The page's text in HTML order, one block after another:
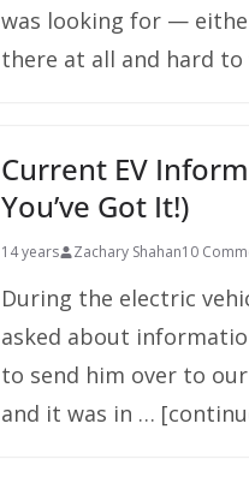
was looking for —
there at all and hard
Current EV
You’ve Got It!)
14 years Zachary Shahan10
During the electric
asked about
to send him over to our
and it was in …